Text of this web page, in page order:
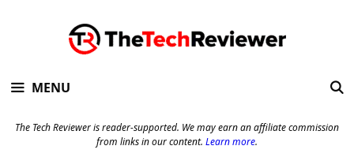
MENU
The Tech Reviewer is reader-supported. We may earn an affiliate commission
from links in our content. Learn more.